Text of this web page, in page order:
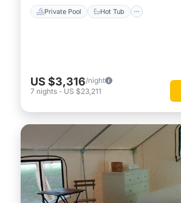
Private Pool Hot Tub
US $3,316/night
7 nights - US $23,211